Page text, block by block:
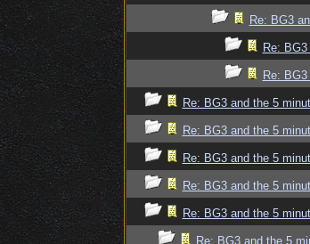
Re: BG3
Re:
Re:
Re: BG3 and the 5
Re: BG3 and the 5
Re: BG3 and the 5
Re: BG3 and the 5
Re: BG3 and the 5
Re: BG3 and the 5